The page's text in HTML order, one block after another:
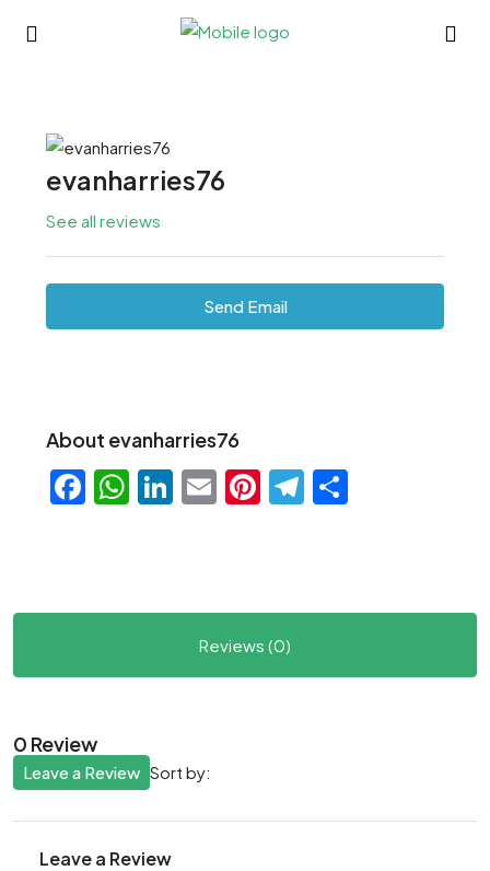
evanharries76
See all reviews
Send Email
About evanharries76
Facebook
WhatsApp
LinkedIn
EmailPinterest
Telegram
Reviews (0)
0 Review
Sort by:
Leave a Review
Leave a Review